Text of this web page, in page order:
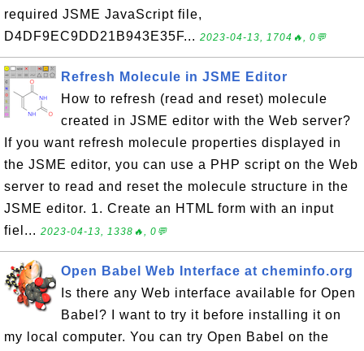
required JSME JavaScript file,
D4DF9EC9DD21B943E35F... 2023-04-13, 1704🔥, 0💬
Refresh Molecule in JSME Editor
How to refresh (read and reset) molecule
created in JSME editor with the Web server?
If you want refresh molecule properties displayed in
the JSME editor, you can use a PHP script on the Web
server to read and reset the molecule structure in the
JSME editor. 1. Create an HTML form with an input
fiel... 2023-04-13, 1338🔥, 0💬
Open Babel Web Interface at cheminfo.org
Is there any Web interface available for Open
Babel? I want to try it before installing it on
my local computer. You can try Open Babel on the